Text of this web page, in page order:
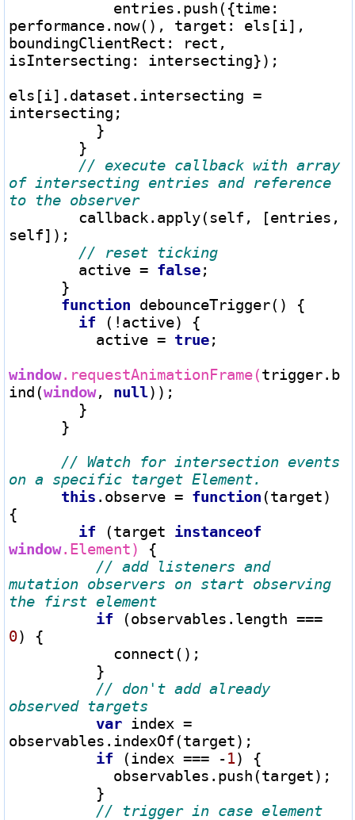
performance.now(), target: els[i],
boundingClientRect: rect,
isIntersecting: intersecting});
els[i].dataset.intersecting =
intersecting;
// execute callback with array
of intersecting entries and reference
self]);
        active
= false;
function debounceTrigger() {
if ( ! active) {
          active
= true;
window.requestAnimationFrame(trigger.b
ind(window, null));
// Watch for intersection events
this .observe = function (target)
{
if (target instanceof
window.Element)
{
// add listeners and
mutation observers on start observing
if (observables.length ===
0) {
// don't add already
var index =
observables.indexOf(target);
if (index === -1) {
// trigger in case element